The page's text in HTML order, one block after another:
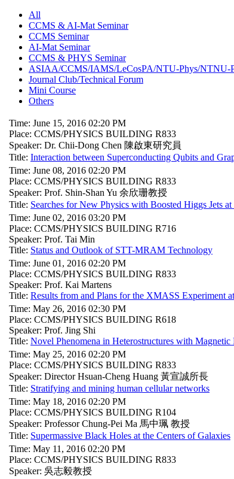
All
CCMS & AI-Mat Seminar
CCMS Seminar
AI-Mat Seminar
CCMS & PHYS Seminar
ASIAA/CCMS/IAMS/LeCosPA/NTU-Phys/NTNU-
Journal Club/Technical Forum
Mini Course
Others
Time: June 15, 2016 02:20 PM
Place: CCMS/PHYSICS BUILDING R833
Speaker: Dr. Chii-Dong Chen 陳啟東研究員
Title: Interaction between Superconducting Qubits and
Time: June 08, 2016 02:20 PM
Place: CCMS/PHYSICS BUILDING R833
Speaker: Prof. Shin-Shan Yu 余欣珊教授
Title: Searches for New Physics with Boosted Higgs Jets
Time: June 02, 2016 03:20 PM
Place: CCMS/PHYSICS BUILDING R716
Speaker: Prof. Tai Min
Title: Status and Outlook of STT-MRAM Technology
Time: June 01, 2016 02:20 PM
Place: CCMS/PHYSICS BUILDING R833
Speaker: Prof. Kai Martens
Title: Results from and Plans for the XMASS Experiment
Time: May 26, 2016 02:30 PM
Place: CCMS/PHYSICS BUILDING R618
Speaker: Prof. Jing Shi
Title: Novel Phenomena in Heterostructures with Magnetic
Time: May 25, 2016 02:20 PM
Place: CCMS/PHYSICS BUILDING R833
Speaker: Director Hsuan-Cheng Huang 黃宣誠所長
Title: Stratifying and mining human cellular networks
Time: May 18, 2016 02:20 PM
Place: CCMS/PHYSICS BUILDING R104
Speaker: Professor Chung-Pei Ma 馬中珮 教授
Title: Supermassive Black Holes at the Centers of Galaxies
Time: May 11, 2016 02:20 PM
Place: CCMS/PHYSICS BUILDING R833
Speaker: 吳志毅教授